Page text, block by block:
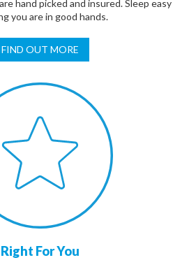
hand picked and insured. Sleep easy
you are in good hands.
FIND OUT MORE
Right For You